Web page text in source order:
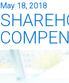
Posted
on
May 18, 2018